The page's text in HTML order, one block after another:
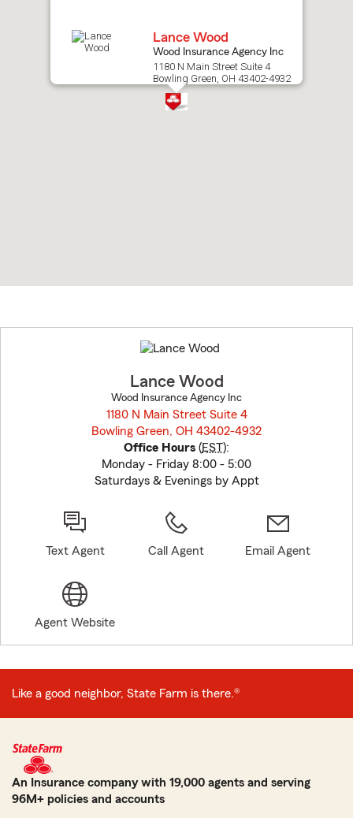
Lance Wood
Wood Insurance Agency Inc
1180 N Main Street Suite 4
Bowling Green, OH 43402-4932
to
before
Lance Wood
Wood Insurance Agency Inc
1180 N Main Street Suite 4
Bowling Green, OH 43402-4932
Office Hours (EST):
Monday - Friday 8:00 - 5:00
Saturdays & Evenings by Appt
Text Agent Call Agent Email Agent
Agent Website
Like a good neighbor, State Farm is there.®
An Insurance company with 19,000 agents and serving
96M+ policies and accounts